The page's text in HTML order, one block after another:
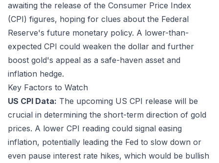
awaiting the release of the Consumer Price Index
(CPI) figures, hoping for clues about the Federal
Reserve's future monetary policy. A lower-than-
expected CPI could weaken the dollar and further
boost gold's appeal as a safe-haven asset and
inflation hedge.
Key Factors to Watch
US CPI Data: The upcoming US CPI release will be
crucial in determining the short-term direction of gold
prices. A lower CPI reading could signal easing
inflation, potentially leading the Fed to slow down or
even pause interest rate hikes, which would be bullish